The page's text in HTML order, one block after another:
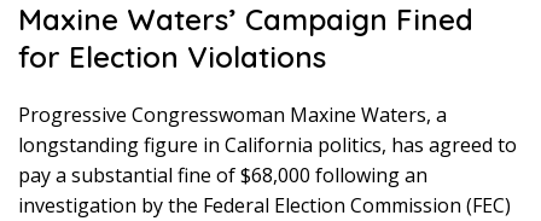
Maxine Waters’ Campaign Fined
for Election Violations
Progressive Congresswoman Maxine Waters, a
longstanding figure in California politics, has agreed to
pay a substantial fine of $68,000 following an
investigation by the Federal Election Commission (FEC)